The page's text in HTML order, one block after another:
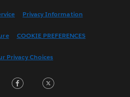
(France)
한국어
Privacy Information
COOKIE PREFERENCES
Privacy Choices
LinkedInFacebook